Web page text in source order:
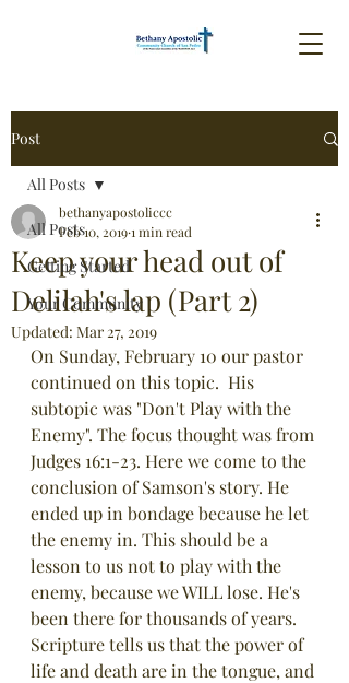
Post
All Posts
Getting Started
Your Community
All Posts
Keep your head out of
Delilah's lap (Part 2)
bethanyapostoliccc
Feb 10, 20191 min read
Updated: Mar 27, 2019
On Sunday, February 10 our pastor
continued on this topic.  His
subtopic was "Don't Play with the
Enemy". The focus thought was from
Judges 16:1-23. Here we come to the
conclusion of Samson's story. He
ended up in bondage because he let
the enemy in. This should be a
lesson to us not to play with the
enemy, because we WILL lose. He's
been there for thousands of years.
Scripture tells us that the power of
life and death are in the tongue, and